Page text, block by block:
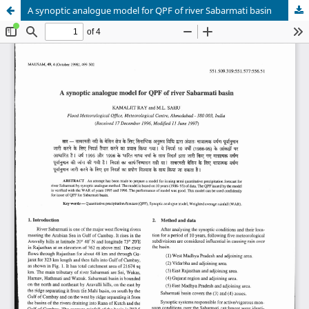
A synoptic analogue model for QPF of river Sabarmati basin